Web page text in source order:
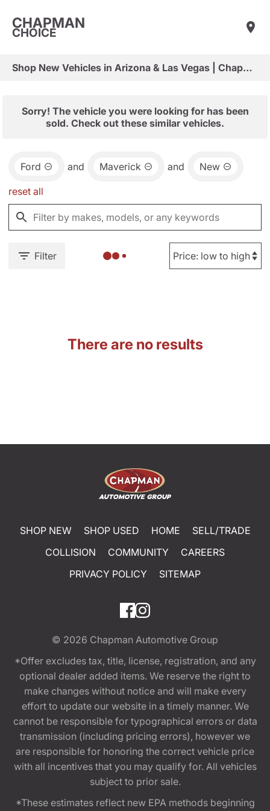
CHAPMAN
CHOICE
Shop New Vehicles in Arizona & Las Vegas | Chapman Choice
Sorry! The vehicle you were looking for has been
sold. Check out these similar vehicles.
Ford and Maverick and New
reset all
Filter
There are no results
SHOP NEW SHOP USED HOME
SELL/TRADE
COLLISION
COMMUNITY
CAREERS
PRIVACY POLICY
SITEMAP
© 2026 Chapman Automotive Group
*Offer excludes tax, title, license, registration, and any
optional dealer added items. We reserve the right to
make changes without notice and will make every
effort to update our website in a timely manner. We
cannot be responsible for typographical errors or data
transmission (including pricing errors), however we
are responsible for honoring the correct vehicle price
with all incentives that you may qualify for. All vehicles
subject to prior sale.
*These estimates reflect new EPA methods beginning